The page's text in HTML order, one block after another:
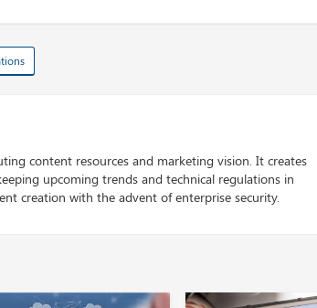
content resources and marketing vision. It creates
upcoming trends and technical regulations in
creation with the advent of enterprise security.